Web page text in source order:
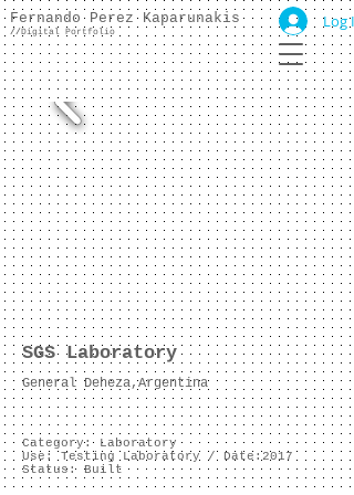
Log In
Fernando Perez Kaparunakis
//Digital Portfolio
SGS Laboratory
General Deheza,Argentina
Category: Laboratory
Use: Testing Laboratory / Date:2017
Status: Built